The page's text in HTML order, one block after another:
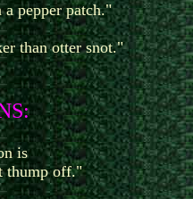
pepper patch."
than otter snot."
is
thump off."